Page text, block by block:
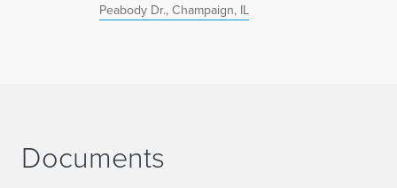
Peabody Dr., Champaign, IL
Documents